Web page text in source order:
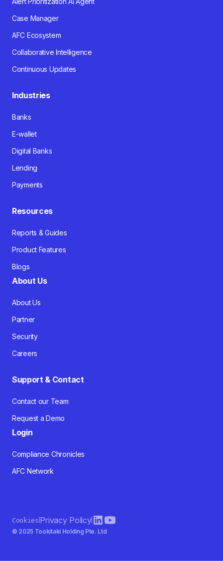
Case Manager
AFC Ecosystem
Collaborative Intelligence
Continuous Updates
Industries
Banks
E-wallet
Digital Banks
Lending
Payments
Resources
Reports & Guides
Product Features
Blogs
About Us
About Us
Partner
Security
Careers
Support & Contact
Contact our Team
Request a Demo
Login
Compliance Chronicles
AFC Network
© 2025 Tookitaki Holding Pte. Ltd
CookiesPrivacy Policy